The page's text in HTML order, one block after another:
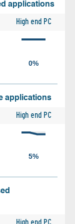
applications
High end PC
applications
High end PC